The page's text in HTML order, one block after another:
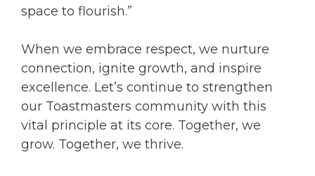
space to flourish.”
When we embrace respect, we nurture
connection, ignite growth, and inspire
excellence. Let’s continue to strengthen
our Toastmasters community with this
vital principle at its core. Together, we
grow. Together, we thrive.